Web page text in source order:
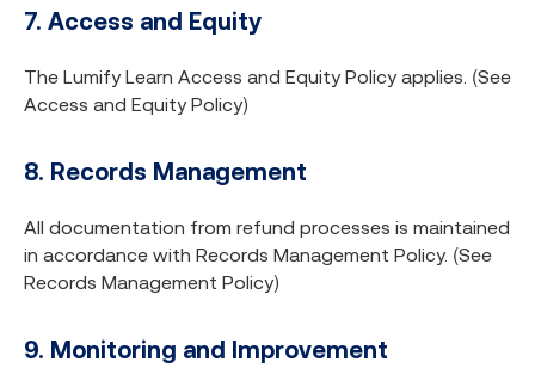
7. Access and Equity
The Lumify Learn Access and Equity Policy applies. (See
Access and Equity Policy)
8. Records Management
All documentation from refund processes is maintained
in accordance with Records Management Policy. (See
Records Management Policy)
9. Monitoring and Improvement